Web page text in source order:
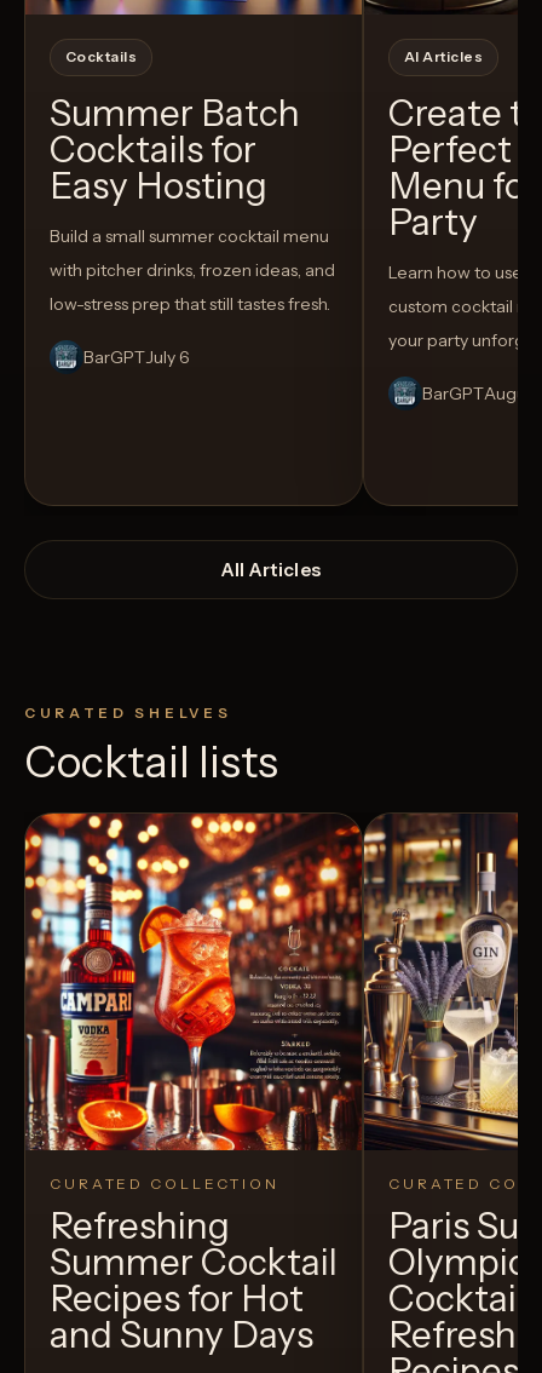
Cocktails
Summer Batch
Cocktails for
Easy Hosting
Build a small summer cocktail menu
with pitcher drinks, frozen ideas, and
low-stress prep that still tastes fresh.
BarGPTJuly 6
AI Articles
Create
Perfect
Menu
Party
Learn how to use
custom cocktail
your party
BarGPT
All Articles
CURATED SHELVES
Cocktail lists
CURATED COLLECTION
Refreshing
Summer Cocktail
Recipes for Hot
and Sunny Days
CURATED
Paris